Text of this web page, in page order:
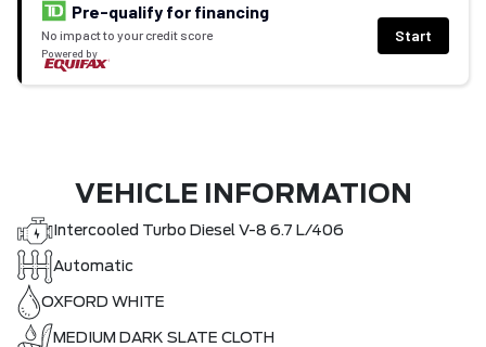
Pre-qualify for financing
No impact to your credit score
Powered by
Start
VEHICLE INFORMATION
Intercooled Turbo Diesel V-8 6.7 L/406
Automatic
OXFORD WHITE
MEDIUM DARK SLATE CLOTH